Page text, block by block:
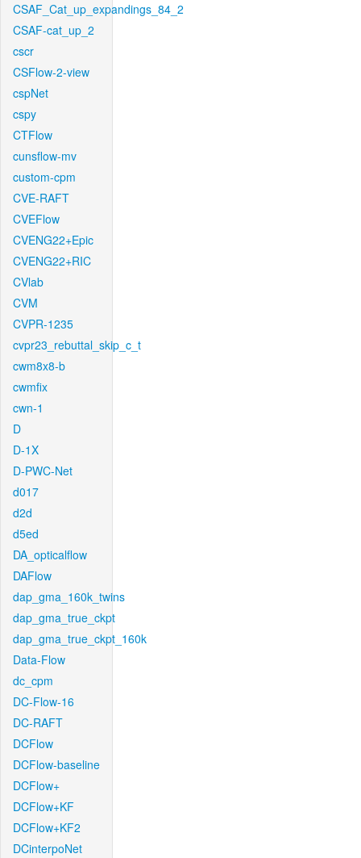
CSAF_Cat_up_expandings_84_2
CSAF-cat_up_2
cscr
CSFlow-2-view
cspNet
cspy
CTFlow
cunsflow-mv
custom-cpm
CVE-RAFT
CVEFlow
CVENG22+Epic
CVENG22+RIC
CVlab
CVM
CVPR-1235
cvpr23_rebuttal_skip_c_t
cwm8x8-b
cwmfix
cwn-1
D
D-1X
D-PWC-Net
d017
d2d
d5ed
DA_opticalflow
DAFlow
dap_gma_160k_twins
dap_gma_true_ckpt
dap_gma_true_ckpt_160k
Data-Flow
dc_cpm
DC-Flow-16
DC-RAFT
DCFlow
DCFlow-baseline
DCFlow+
DCFlow+KF
DCFlow+KF2
DCinterpoNet